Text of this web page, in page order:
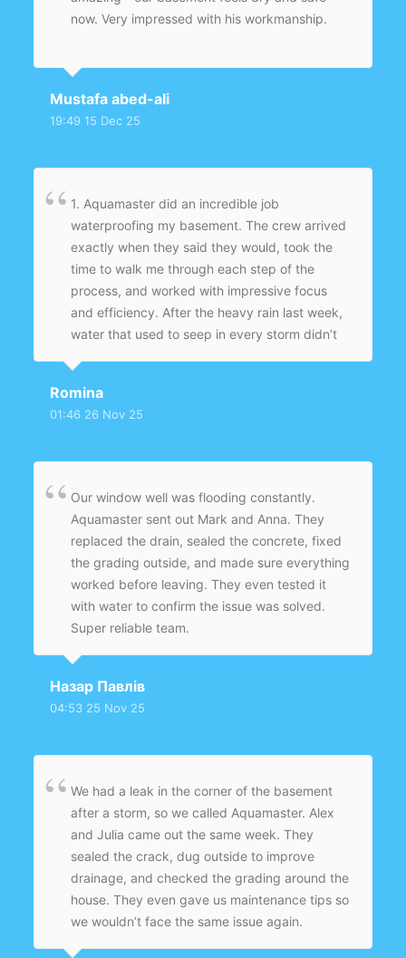
now. Very impressed with his workmanship.
Mustafa abed-ali
19:49 15 Dec 25
1. Aquamaster did an incredible job
waterproofing my basement. The crew arrived
exactly when they said they would, took the
time to walk me through each step of the
process, and worked with impressive focus
and efficiency. After the heavy rain last week,
water that used to seep in every storm didn’t
years. They left the work area spotless and
followed up to make sure everything was
with the results and would recommend
Romina
01:46 26 Nov 25
Our window well was flooding constantly.
Aquamaster sent out Mark and Anna. They
replaced the drain, sealed the concrete, fixed
the grading outside, and made sure everything
worked before leaving. They even tested it
with water to confirm the issue was solved.
Super reliable team.
Назар Павлів
04:53 25 Nov 25
We had a leak in the corner of the basement
after a storm, so we called Aquamaster. Alex
and Julia came out the same week. They
sealed the crack, dug outside to improve
drainage, and checked the grading around the
house. They even gave us maintenance tips so
we wouldn’t face the same issue again.